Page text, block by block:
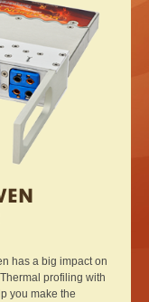
has a big impact on
profiling with
you make the